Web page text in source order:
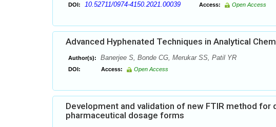
DOI: 10.52711/0974-4150.2021.00039 Access: Open Access
Advanced Hyphenated Techniques in Analytical
Author(s): Banerjee S, Bonde CG, Merukar SS, Patil YR
DOI: Access: Open Access
Development and validation of new FTIR method
pharmaceutical dosage forms